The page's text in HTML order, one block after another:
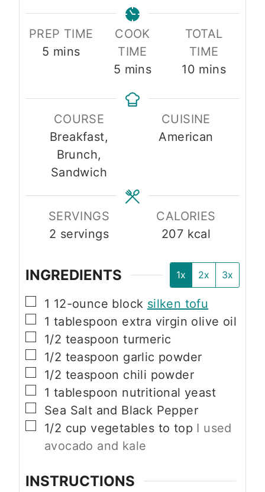
PREP TIME
5 m
e
mins
COOK
TIME
5 m
n
mins
TOTAL
TIME
10 m
u
t
mins
COURSE
Breakfast,
Brunch,
Sandwich
CUISINE
American
SERVINGS
2 servings
CALORIES
207 kcal
INGREDIENTS 1x 2x 3x
▢
1 12-ounce block silken tofu
▢
1 tablespoon extra virgin olive oil
▢
1/2 teaspoon turmeric
▢
1/2 teaspoon garlic powder
▢
1/2 teaspoon chili powder
▢
1 tablespoon nutritional yeast
▢
Sea Salt and Black Pepper
▢
1/2 cup vegetables to top I used
avocado and kale
INSTRUCTIONS